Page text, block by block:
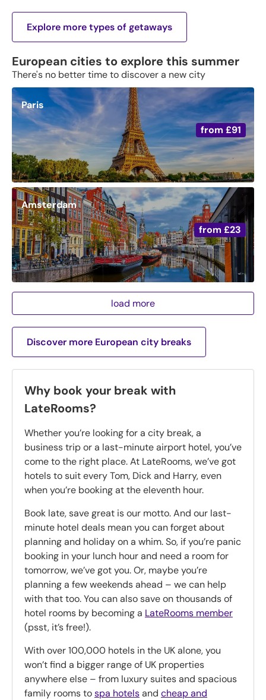
Explore more types of getaways
European cities to explore this summer
There's no better time to discover a new city
from £91
Paris
from £23
Amsterdam
load more
Discover more European city breaks
Why book your break with
LateRooms?
Whether you’re looking for a city break, a
business trip or a last-minute airport hotel, you’ve
come to the right place. At LateRooms, we’ve got
hotels to suit every Tom, Dick and Harry, even
when you’re booking at the eleventh hour.
Book late, save great is our motto. And our last-
minute hotel deals mean you can forget about
planning and holiday on a whim. So, if you’re panic
booking in your lunch hour and need a room for
tomorrow, we’ve got you. Or, maybe you’re
planning a few weekends ahead – we can help
with that too. You can also save on thousands of
hotel rooms by becoming a LateRooms member
(psst, it’s free!).
With over 100,000 hotels in the UK alone, you
won’t find a bigger range of UK properties
anywhere else – from luxury suites and spacious
family rooms tospa hotelsand cheap and